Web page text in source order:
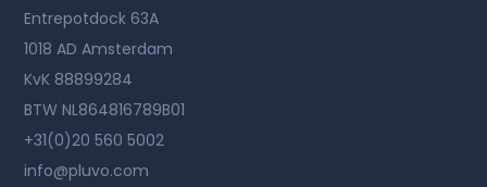
Entrepotdock 63A
1018 AD Amsterdam
KvK 88899284
BTW NL864816789B01
+31(0)20 560 5002
info@pluvo.com